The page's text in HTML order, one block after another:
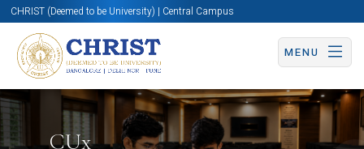
CHRIST (Deemed to be University) | Central Campus
MENU
CUx
Know More Apply Now Apply Now